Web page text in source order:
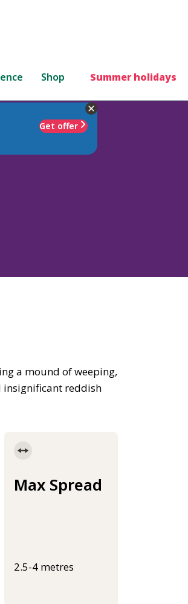
Shop Summer holidays
Get offer
a mound of weeping,
insignificant reddish
Max Spread
2.5-4 metres